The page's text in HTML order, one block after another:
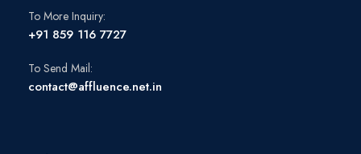
To More Inquiry:
+91 859 116 7727
To Send Mail:
contact@affluence.net.in